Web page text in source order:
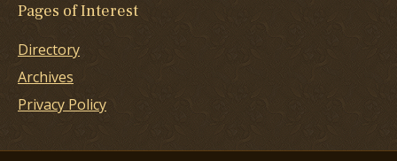
Pages of Interest
Directory
Archives
Privacy Policy